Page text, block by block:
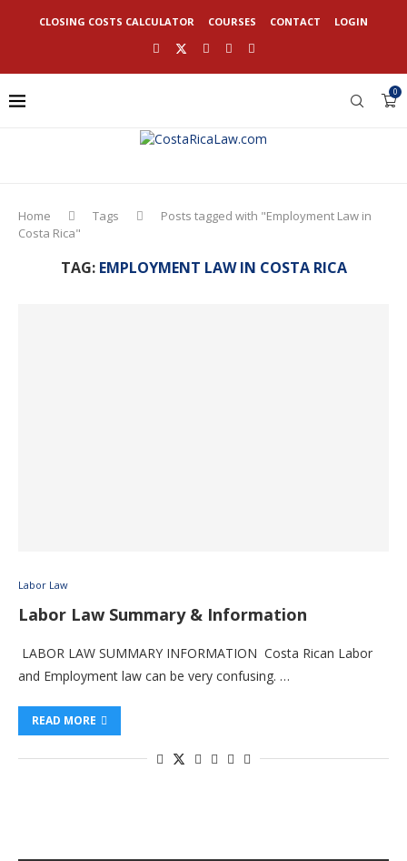
CLOSING COSTS CALCULATOR COURSES CONTACT LOGIN
0
Home Tags
Posts tagged with "Employment Law in
Costa Rica"
TAG: EMPLOYMENT LAW IN COSTA RICA
Labor Law
Labor Law Summary & Information
LABOR LAW SUMMARY INFORMATION Costa Rican Labor
and Employment law can be very confusing. …
READ MORE